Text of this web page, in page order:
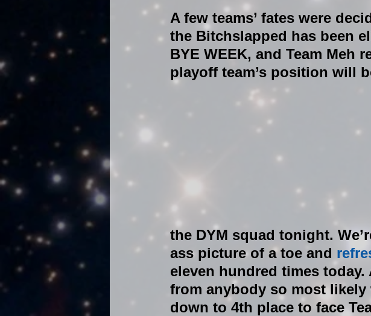
A few teams’ fates were
the Bitchslapped has been
BYE WEEK, and Team Meh
playoff team’s position will
the DYM squad tonight.
ass picture of a toe and
eleven hundred times
from anybody so most
down to 4th place to face